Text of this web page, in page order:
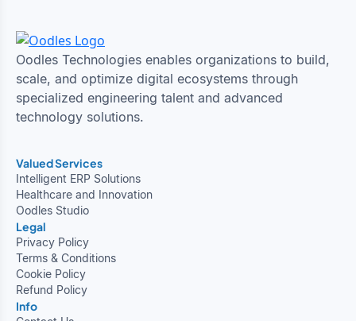
Oodles Technologies enables organizations to build,
scale, and optimize digital ecosystems through
specialized engineering talent and advanced
technology solutions.
Valued Services
Intelligent ERP Solutions
Healthcare and Innovation
Oodles Studio
Legal
Privacy Policy
Terms & Conditions
Cookie Policy
Refund Policy
Info